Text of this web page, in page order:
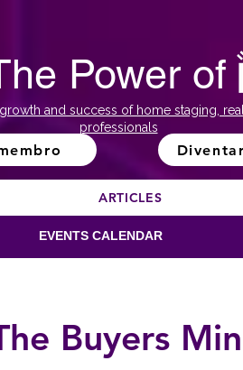
Power of
and success of home staging,
professionals
ARTICLES
EVENTS CALENDAR
Buyers